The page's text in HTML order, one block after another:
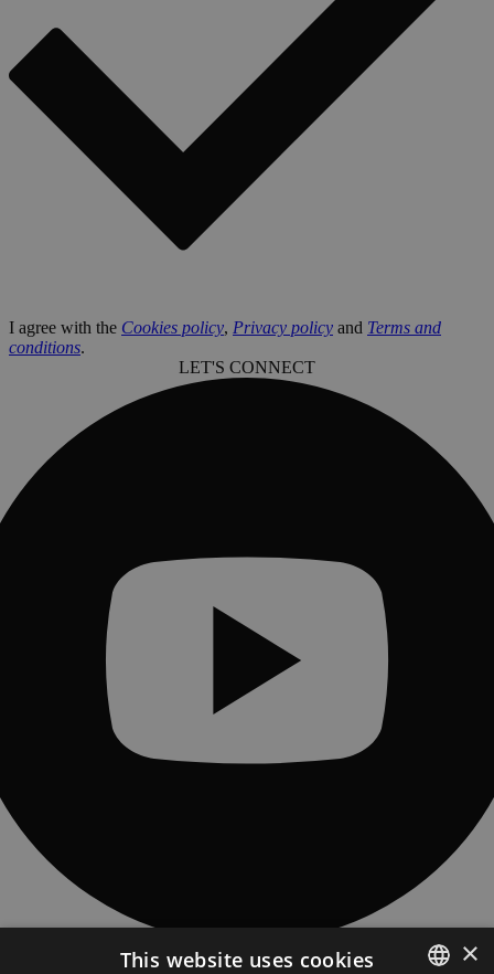
I agree with the Cookies policy, Privacy policy and Terms and
conditions.
LET'S CONNECT
CONTACT
×
This website uses cookies